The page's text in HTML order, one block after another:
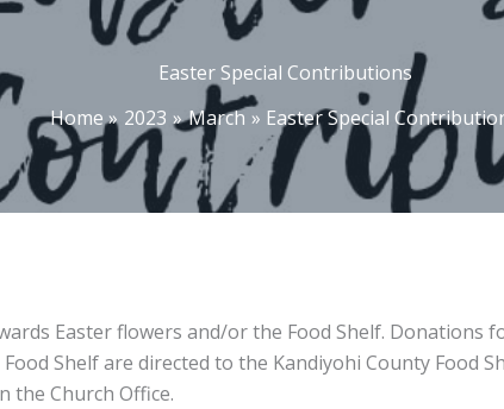
Easter Special Contributions
Home
2023 March Easter Special
Easter flowers and/or the Food Shelf. Donations
Shelf are directed to the Kandiyohi County Food
the Church Office.